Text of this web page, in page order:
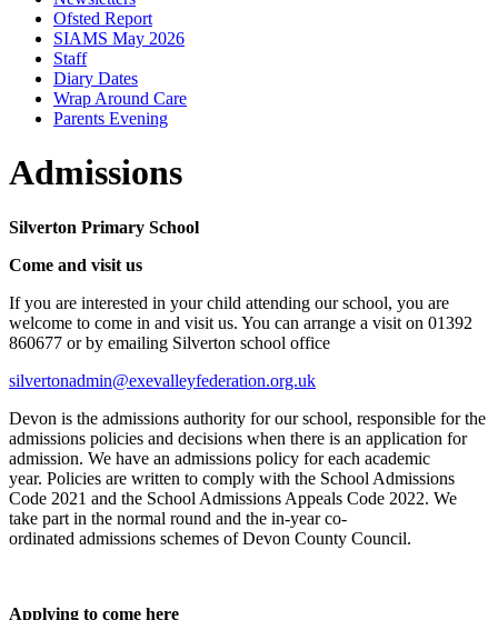
Ofsted Report
SIAMS May 2026
Staff
Diary Dates
Wrap Around Care
Parents Evening
Admissions
Silverton Primary School
Come and visit us
If you are interested in your child attending our school, you are
welcome to come in and visit us. You can arrange a visit on 01392
860677 or by emailing Silverton school office
silvertonadmin@exevalleyfederation.org.uk
Devon is the admissions authority for our school, responsible for the
admissions policies and decisions when there is an application for
admission. We have an admissions policy for each academic
year. Policies are written to comply with the School Admissions
Code 2021 and the School Admissions Appeals Code 2022. We
take part in the normal round and the in-year co-
ordinated admissions schemes of Devon County Council.
Applying to come here